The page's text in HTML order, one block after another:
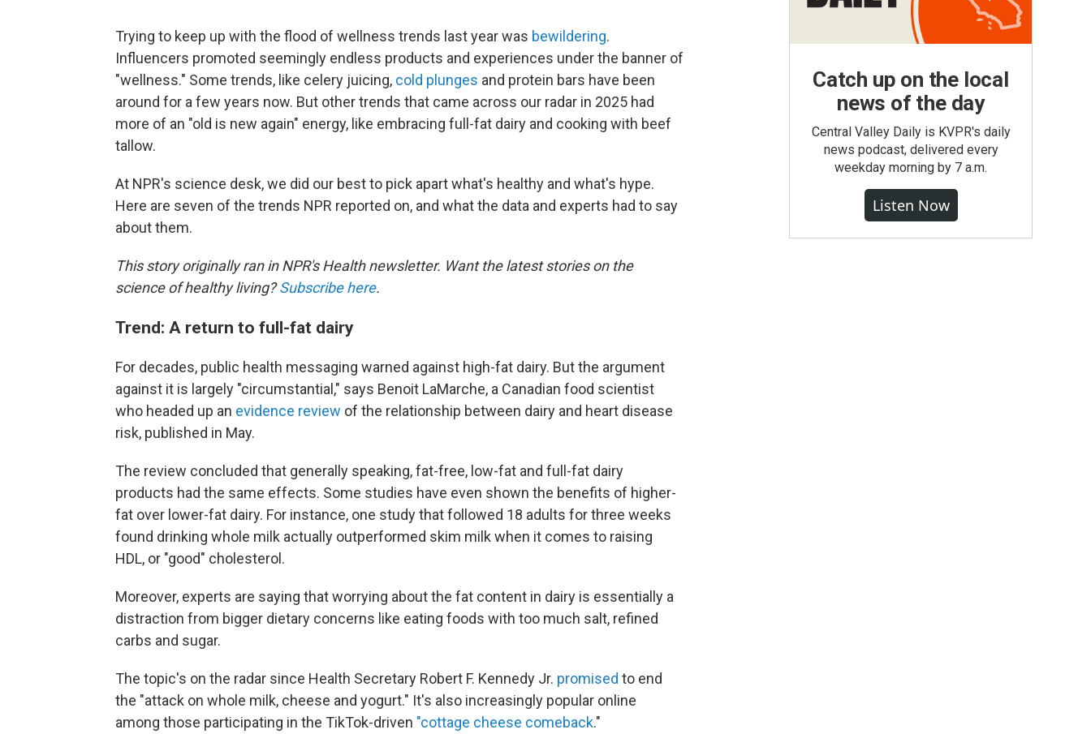
Trying to keep up with the flood of wellness trends last year was bewildering.
Influencers promoted seemingly endless products and experiences under the banner of
"wellness." Some trends, like celery juicing, cold plunges and protein bars have been
around for a few years now. But other trends that came across our radar in 2025 had
more of an "old is new again" energy, like embracing full-fat dairy and cooking with beef
tallow.
At NPR's science desk, we did our best to pick apart what's healthy and what's hype.
Here are seven of the trends NPR reported on, and what the data and experts had to say
about them.
This story originally ran in NPR's Health newsletter. Want the latest stories on the
science of healthy living?Subscribe here.
Trend: A return to full-fat dairy
For decades, public health messaging warned against high-fat dairy. But the argument
against it is largely "circumstantial," says Benoit LaMarche, a Canadian food scientist
who headed up an evidence review of the relationship between dairy and heart disease
risk, published in May.
The review concluded that generally speaking, fat-free, low-fat and full-fat dairy
products had the same effects. Some studies have even shown the benefits of higher-
fat over lower-fat dairy. For instance, one study that followed 18 adults for three weeks
found drinking whole milk actually outperformed skim milk when it comes to raising
HDL, or "good" cholesterol.
Moreover, experts are saying that worrying about the fat content in dairy is essentially a
distraction from bigger dietary concerns like eating foods with too much salt, refined
carbs and sugar.
The topic's on the radar since Health Secretary Robert F. Kennedy Jr. promised to end
the "attack on whole milk, cheese and yogurt." It's also increasingly popular online
among those participating in the TikTok-driven "cottage cheese comeback."
Catch up on the local
news of the day
Central Valley Daily is KVPR's daily
news podcast, delivered every
weekday morning by 7 a.m.
Listen Now